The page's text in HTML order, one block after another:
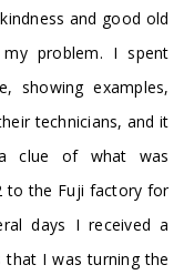
and good old
my problem. I spent
showing examples,
technicians, and it
clue of what was
to the Fuji factory for
days I received a
that I was turning the